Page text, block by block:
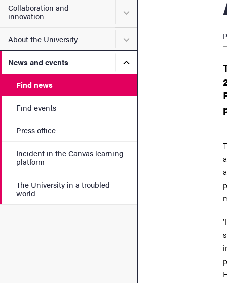
Collaboration and
innovation
Submenu for
About the University Submenu for About the
News and events Submenu for News and
Find news
Find events
Press office
Incident in the Canvas learning
platform
The University in a troubled
world